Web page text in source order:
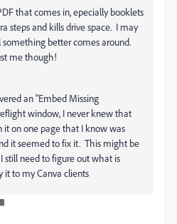
that comes in, epecially booklets
steps and kills drive space. I may
better comes around.
me though!
an "Embed Missing
window, I never knew that
it on one page that I know was
it seemed to fix it. This might be
still need to figure out what is
it to my Canva clients